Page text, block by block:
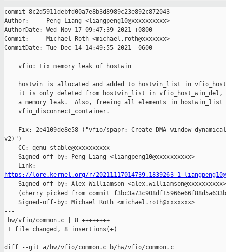
commit 8c2d5911debfd00a7e8b3d8989c23e892c872043
Author:     Peng Liang <liangpeng10@xxxxxxxxxx>
AuthorDate: Wed Nov 17 09:47:39 2021 +0800
Commit:     Michael Roth <michael.roth@xxxxxxx>
CommitDate: Tue Dec 14 14:49:55 2021 -0600
    vfio: Fix memory leak of hostwin
hostwin is allocated and added to hostwin_list in
it is only deleted from hostwin_list in vfio_host_win_del,
a memory leak.  Also, freeing all elements in hostwin_list
    vfio_disconnect_container.
Fix: 2e4109de8e58 ("vfio/spapr: Create DMA window
v2)")
    CC: qemu-stable@xxxxxxxxxx
    Signed-off-by: Peng Liang <liangpeng10@xxxxxxxxxx>
https://lore.kernel.org/r/20211117014739.1839263-1-
Signed-off-by: Alex Williamson <alex.williamson@xxxxxxxxxx>
(cherry picked from commit
    Signed-off-by: Michael Roth <michael.roth@xxxxxxx>
---
hw/vfio/common.c | 8 ++++++++
1 file changed, 8 insertions(+)
diff --git a/hw/vfio/common.c b/hw/vfio/common.c